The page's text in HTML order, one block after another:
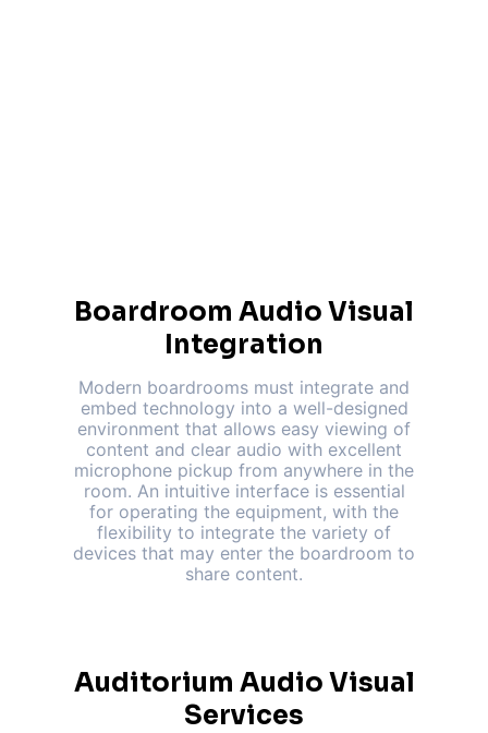
Boardroom Audio Visual
Integration
Modern boardrooms must integrate and
embed technology into a well-designed
environment that allows easy viewing of
content and clear audio with excellent
microphone pickup from anywhere in the
room. An intuitive interface is essential
for operating the equipment, with the
flexibility to integrate the variety of
devices that may enter the boardroom to
share content.
Auditorium Audio Visual
Services